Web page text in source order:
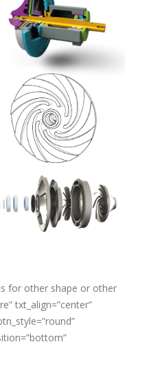
for other shape or other
txt_align=”center”